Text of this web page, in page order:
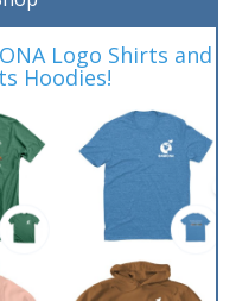
Logo Shirts and
Hoodies!